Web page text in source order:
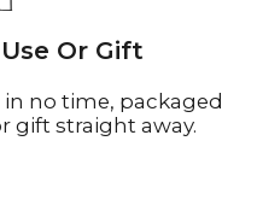
Or Gift
in no time, packaged
gift straight away.